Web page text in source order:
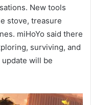
New tools
stove, treasure
miHoYo said there
surviving, and
update will be